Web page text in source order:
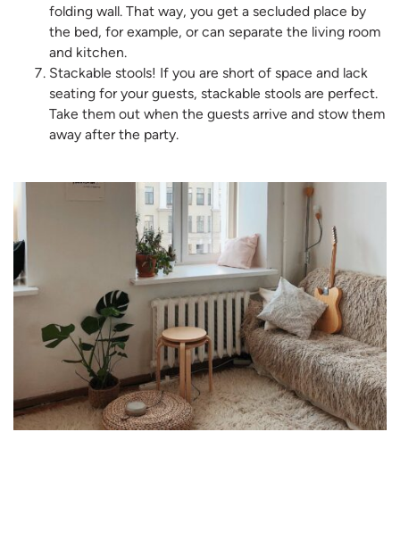
folding wall. That way, you get a secluded place by
the bed, for example, or can separate the living room
and kitchen.
Stackable stools! If you are short of space and lack
seating for your guests, stackable stools are perfect.
Take them out when the guests arrive and stow them
away after the party.